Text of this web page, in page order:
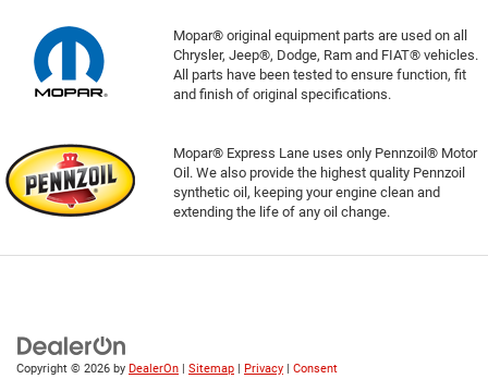
Mopar® original equipment parts are used on all
Chrysler, Jeep®, Dodge, Ram and FIAT® vehicles.
All parts have been tested to ensure function, fit
and finish of original specifications.
Mopar® Express Lane uses only Pennzoil® Motor
Oil. We also provide the highest quality Pennzoil
synthetic oil, keeping your engine clean and
extending the life of any oil change.
Copyright © 2026 by DealerOn Sitemap Privacy Consent